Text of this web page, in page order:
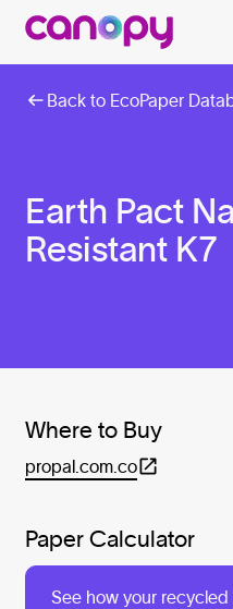
Back to EcoPaper
Earth Pact
Resistant K7
Where to Buy
propal.com.co
Paper Calculator
See how your